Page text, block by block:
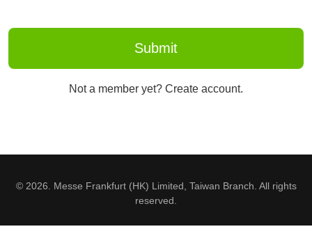
Not a member yet? Create account.
© 2026. Messe Frankfurt (HK) Limited, Taiwan Branch. All rights
reserved.